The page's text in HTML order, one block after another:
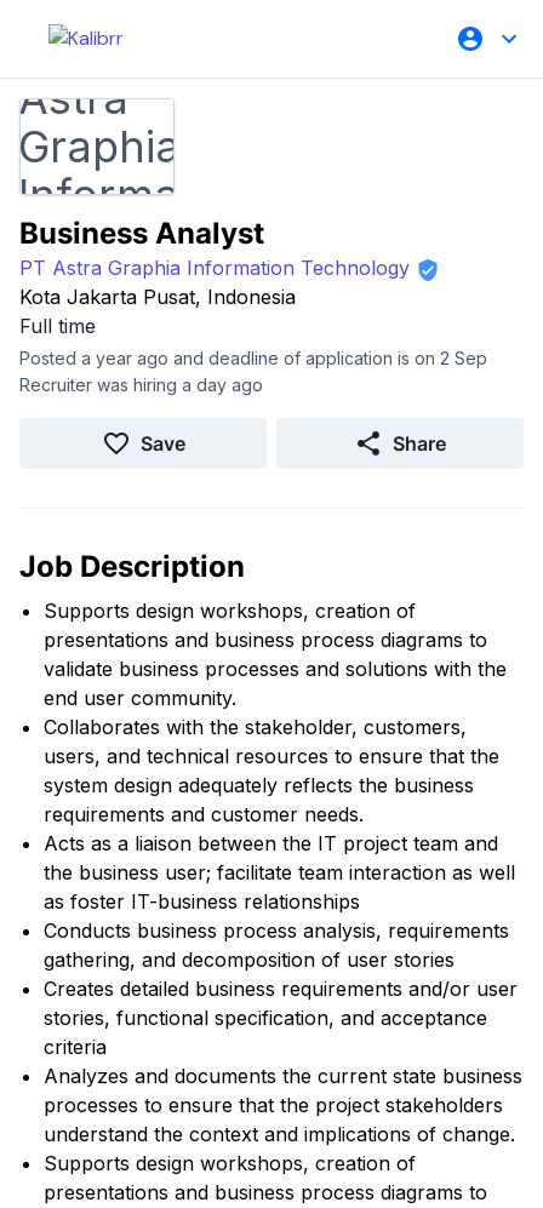
Business Analyst
PT Astra Graphia Information Technology
Kota Jakarta Pusat, Indonesia
Full time
Posted a year ago and deadline of application is on 2 Sep
Recruiter was hiring a day ago
Save Share
Job Description
Supports design workshops, creation of
presentations and business process diagrams to
validate business processes and solutions with the
end user community.
Collaborates with the stakeholder, customers,
users, and technical resources to ensure that the
system design adequately reflects the business
requirements and customer needs.
Acts as a liaison between the IT project team and
the business user; facilitate team interaction as well
as foster IT-business relationships
Conducts business process analysis, requirements
gathering, and decomposition of user stories
Creates detailed business requirements and/or user
stories, functional specification, and acceptance
criteria
Analyzes and documents the current state business
processes to ensure that the project stakeholders
understand the context and implications of change.
Supports design workshops, creation of
presentations and business process diagrams to